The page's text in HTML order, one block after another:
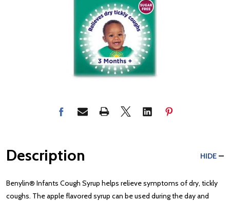
Description HIDE
Benylin® Infants Cough Syrup helps relieve symptoms of dry, tickly
coughs. The apple flavored syrup can be used during the day and